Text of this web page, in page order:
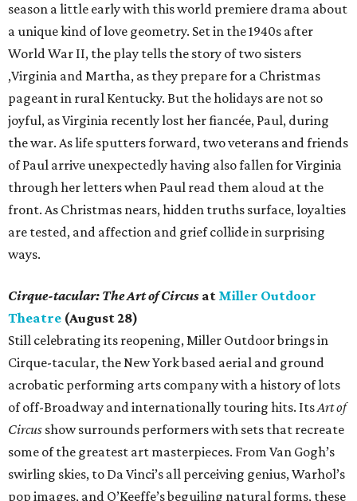
season a little early with this world premiere drama about
a unique kind of love geometry. Set in the 1940s after
World War II, the play tells the story of two sisters
,Virginia and Martha, as they prepare for a Christmas
pageant in rural Kentucky. But the holidays are not so
joyful, as Virginia recently lost her fiancée, Paul, during
the war. As life sputters forward, two veterans and friends
of Paul arrive unexpectedly having also fallen for Virginia
through her letters when Paul read them aloud at the
front. As Christmas nears, hidden truths surface, loyalties
are tested, and affection and grief collide in surprising
ways.
Cirque-tacular: The Art of Circus at Miller Outdoor
Theatre (August 28)
Still celebrating its reopening, Miller Outdoor brings in
Cirque-tacular, the New York based aerial and ground
acrobatic performing arts company with a history of lots
of off-Broadway and internationally touring hits. ItsArt of
Circus show surrounds performers with sets that recreate
some of the greatest art masterpieces. From Van Gogh’s
swirling skies, to Da Vinci’s all perceiving genius, Warhol’s
pop images, and O’Keeffe’s beguiling natural forms, these